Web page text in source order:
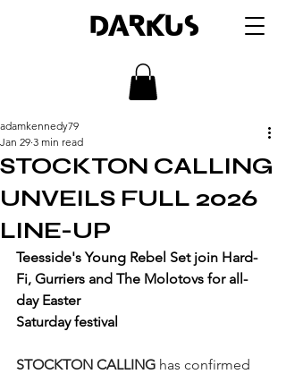
DARKUS
STOCKTON CALLING
UNVEILS FULL 2026
LINE-UP
adamkennedy79
Jan 29 3 min read
Teesside's Young Rebel Set join Hard-
Fi, Gurriers and The Molotovs for all-
day Easter
Saturday festival
STOCKTON CALLING has confirmed